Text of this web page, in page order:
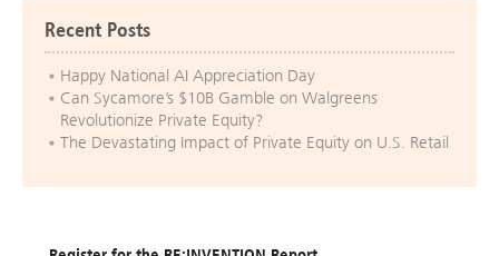
Recent Posts
Happy National AI Appreciation Day
Can Sycamore’s $10B Gamble on Walgreens
Revolutionize Private Equity?
The Devastating Impact of Private Equity on U.S. Retail